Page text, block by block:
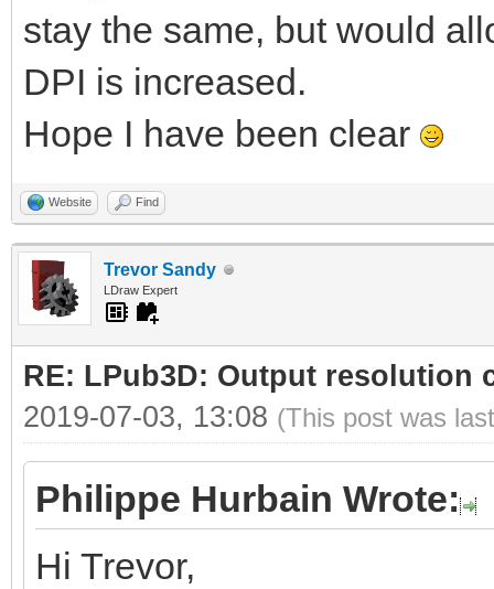
stay the same, but would
DPI is increased.
Hope I have been clear
Website Find
Trevor Sandy
LDraw Expert
RE: LPub3D: Output resolution
2019-07-03, 13:08 (This post was
Philippe Hurbain Wrote:
Hi Trevor,